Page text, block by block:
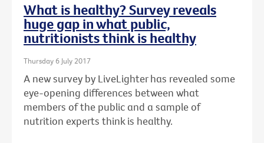
What is healthy? Survey reveals
huge gap in what public,
nutritionists think is healthy
Thursday 6 July 2017
A new survey by LiveLighter has revealed some
eye-opening differences between what
members of the public and a sample of
nutrition experts think is healthy.